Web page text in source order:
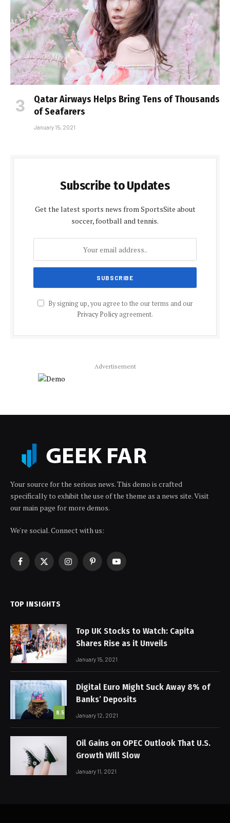
Qatar Airways Helps Bring Tens of Thousands
of Seafarers
January 15, 2021
Subscribe to Updates
Get the latest sports news from SportsSite about
soccer, football and tennis.
By signing up, you agree to the our terms and our
Privacy Policyagreement.
Advertisement
Your source for the serious news. This demo is crafted
specifically to exhibit the use of the theme as a news site. Visit
our main page for more demos.
We're social. Connect with us:
Facebook
X
InstagramPinterestYouTube
TOP INSIGHTS
Top UK Stocks to Watch: Capita
Shares Rise as it Unveils
January 15, 2021
8.5
Digital Euro Might Suck Away 8% of
Banks’ Deposits
January 12, 2021
Oil Gains on OPEC Outlook That U.S.
Growth Will Slow
January 11, 2021